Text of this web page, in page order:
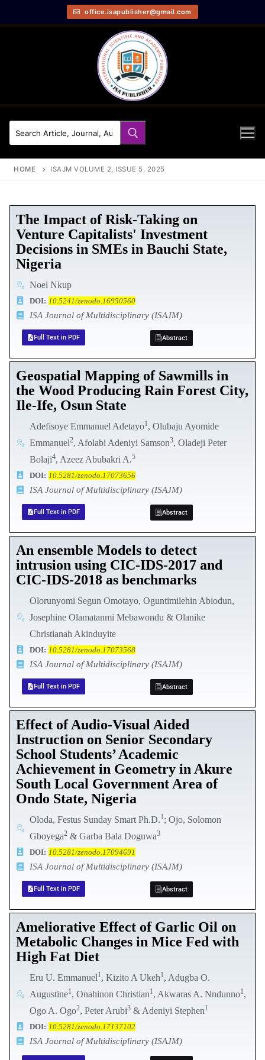
office.isapublisher@gmail.com
HOME ISAJM VOLUME 2, ISSUE 5, 2025
The Impact of Risk-Taking on
Venture Capitalists' Investment
Decisions in SMEs in Bauchi State,
Nigeria
Noel Nkup
DOI: 10.5241/zenodo.16950560
ISA Journal of Multidisciplinary (ISAJM)
Full Text in PDF Abstract
Geospatial Mapping of Sawmills in
the Wood Producing Rain Forest City,
Ile-Ife, Osun State
Adefisoye Emmanuel Adetayo1, Olubaju Ayomide
Emmanuel2, Afolabi Adeniyi Samson3, Oladeji Peter
Bolaji4, Azeez Abubakri A.5
DOI: 10.5281/zenodo.17073656
ISA Journal of Multidisciplinary (ISAJM)
Full Text in PDF Abstract
An ensemble Models to detect
intrusion using CIC-IDS-2017 and
CIC-IDS-2018 as benchmarks
Olorunyomi Segun Omotayo, Oguntimilehin Abiodun,
Josephine Olamatanmi Mebawondu & Olanike
Christianah Akinduyite
DOI: 10.5281/zenodo.17073568
ISA Journal of Multidisciplinary (ISAJM)
Full Text in PDF Abstract
Effect of Audio-Visual Aided
Instruction on Senior Secondary
School Students’ Academic
Achievement in Geometry in Akure
South Local Government Area of
Ondo State, Nigeria
Oloda, Festus Sunday Smart Ph.D.1; Ojo, Solomon
Gboyega2& Garba Bala Doguwa3
DOI: 10.5281/zenodo.17094691
ISA Journal of Multidisciplinary (ISAJM)
Full Text in PDF Abstract
Ameliorative Effect of Garlic Oil on
Metabolic Changes in Mice Fed with
High Fat Diet
Eru U. Emmanuel1, Kizito A Ukeh1, Adugba O.
Augustine1, Onahinon Christian1, Akwaras A. Nndunno1,
Ogo A. Ogo2, Peter Arubi3& Adeniyi Stephen1
DOI: 10.5281/zenodo.17137102
ISA Journal of Multidisciplinary (ISAJM)